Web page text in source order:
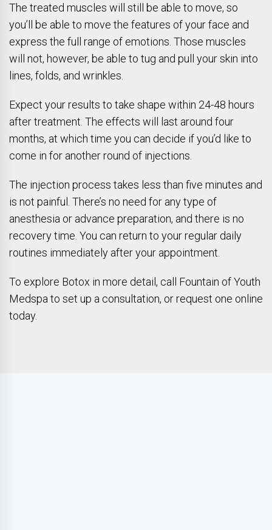
The treated muscles will still be able to move, so
you’ll be able to move the features of your face and
express the full range of emotions. Those muscles
will not, however, be able to tug and pull your skin into
lines, folds, and wrinkles.
Expect your results to take shape within 24-48 hours
after treatment. The effects will last around four
months, at which time you can decide if you’d like to
come in for another round of injections.
The injection process takes less than five minutes and
is not painful. There’s no need for any type of
anesthesia or advance preparation, and there is no
recovery time. You can return to your regular daily
routines immediately after your appointment.
To explore Botox in more detail, call Fountain of Youth
Medspa to set up a consultation, or request one online
today.